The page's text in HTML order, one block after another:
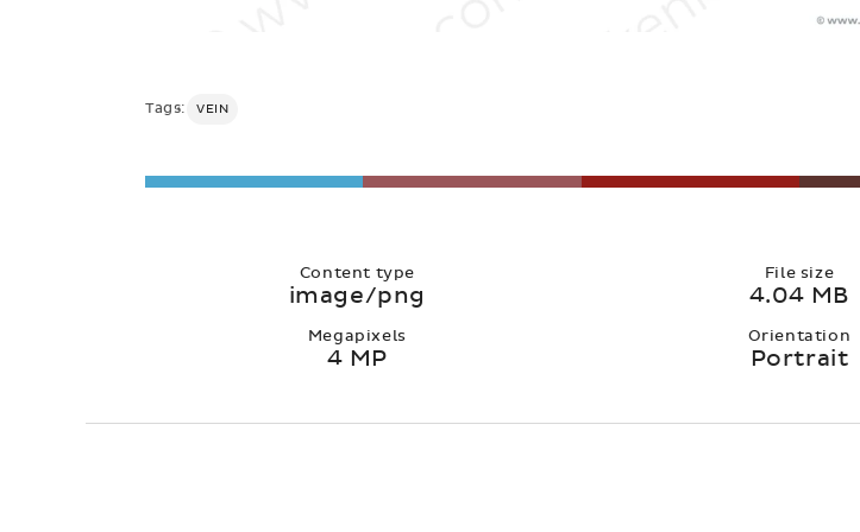
Tags: VEIN
Content type
image/png
File size
4.04 MB
Megapixels
4 MP
Orientation
Portrait